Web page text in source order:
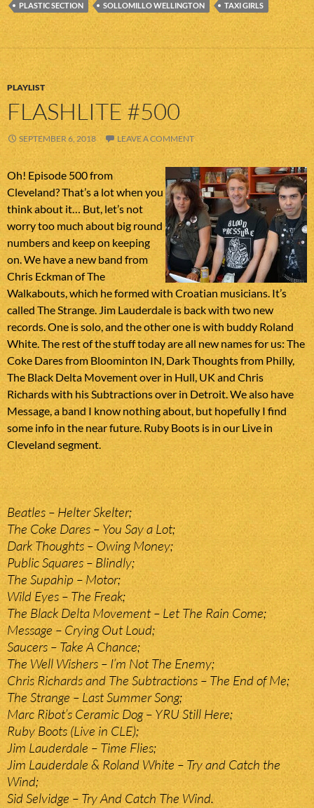
PLASTIC SECTION
SOLLOMILLO WELLINGTON TAXI GIRLS
PLAYLIST
FLASHLITE #500
SEPTEMBER 6, 2018 LEAVE A COMMENT
Oh! Episode 500 from
Cleveland? That’s a lot when you
think about it… But, let’s not
worry too much about big round
numbers and keep on keeping
on. We have a new band from
Chris Eckman of The
Walkabouts, which he formed with Croatian musicians. It’s
called The Strange. Jim Lauderdale is back with two new
records. One is solo, and the other one is with buddy Roland
White. The rest of the stuff today are all new names for us: The
Coke Dares from Bloominton IN, Dark Thoughts from Philly,
The Black Delta Movement over in Hull, UK and Chris
Richards with his Subtractions over in Detroit. We also have
Message, a band I know nothing about, but hopefully I find
some info in the near future. Ruby Boots is in our Live in
Cleveland segment.
Beatles – Helter Skelter;
The Coke Dares – You Say a Lot;
Dark Thoughts – Owing Money;
Public Squares – Blindly;
The Supahip – Motor;
Wild Eyes – The Freak;
The Black Delta Movement – Let The Rain Come;
Message – Crying Out Loud;
Saucers – Take A Chance;
The Well Wishers – I’m Not The Enemy;
Chris Richards and The Subtractions – The End of Me;
The Strange – Last Summer Song;
Marc Ribot’s Ceramic Dog – YRU Still Here;
Ruby Boots (Live in CLE);
Jim Lauderdale – Time Flies;
Jim Lauderdale & Roland White – Try and Catch the
Wind;
Sid Selvidge – Try And Catch The Wind.